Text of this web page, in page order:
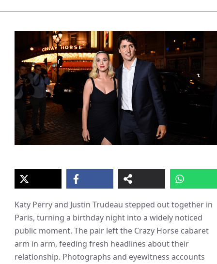
Katy Perry and Justin Trudeau stepped out together in
Paris, turning a birthday night into a widely noticed
public moment. The pair left the Crazy Horse cabaret
arm in arm, feeding fresh headlines about their
relationship. Photographs and eyewitness accounts